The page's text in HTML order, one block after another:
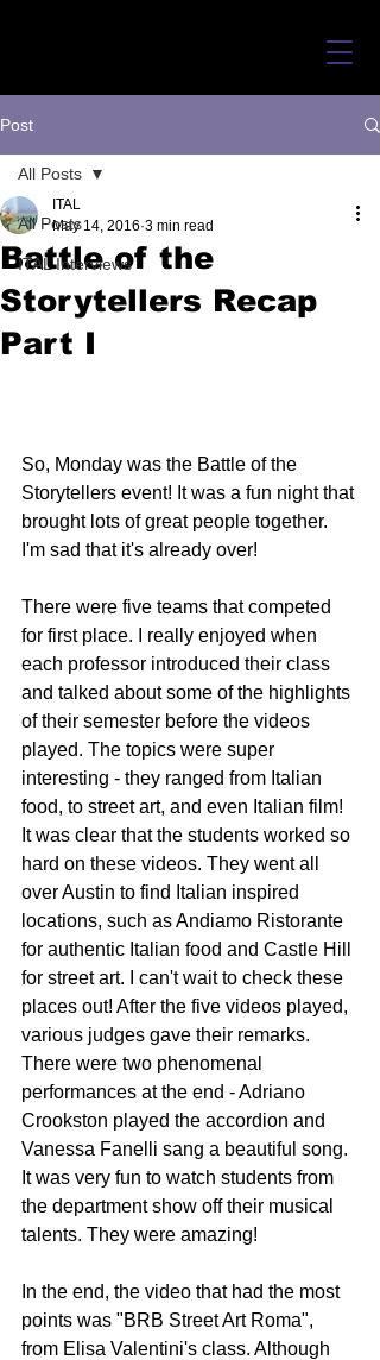
Post
All Posts
ITAL Interviews
All Posts
Battle of the
Storytellers Recap
Part I
ITAL
May 14, 2016 3 min read
So, Monday was the Battle of the
Storytellers event! It was a fun night that
brought lots of great people together.
I'm sad that it's already over!
There were five teams that competed
for first place. I really enjoyed when
each professor introduced their class
and talked about some of the highlights
of their semester before the videos
played. The topics were super
interesting - they ranged from Italian
food, to street art, and even Italian film!
It was clear that the students worked so
hard on these videos. They went all
over Austin to find Italian inspired
locations, such as Andiamo Ristorante
for authentic Italian food and Castle Hill
for street art. I can't wait to check these
places out! After the five videos played,
various judges gave their remarks.
There were two phenomenal
performances at the end - Adriano
Crookston played the accordion and
Vanessa Fanelli sang a beautiful song.
It was very fun to watch students from
the department show off their musical
talents. They were amazing!
In the end, the video that had the most
points was "BRB Street Art Roma",
from Elisa Valentini's class. Although